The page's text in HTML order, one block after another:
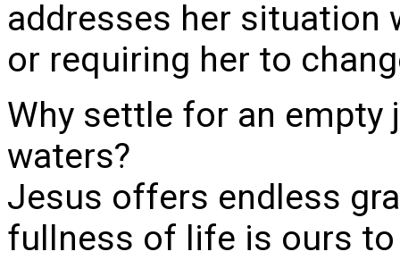
addresses her situation
or requiring her to
Why settle for an
waters?
Jesus offers endless
fullness of life is ours to